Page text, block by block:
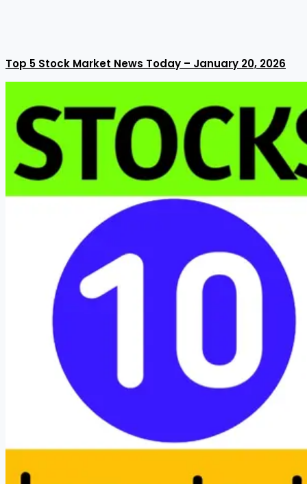
Top 5 Stock Market News Today – January 20, 2026